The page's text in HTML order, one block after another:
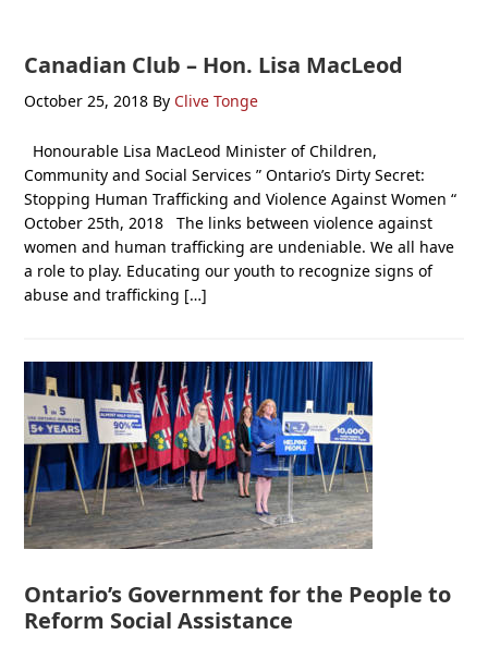
Canadian Club – Hon. Lisa MacLeod
October 25, 2018 By Clive Tonge
Honourable Lisa MacLeod Minister of Children,
Community and Social Services ” Ontario’s Dirty Secret:
Stopping Human Trafficking and Violence Against Women “
October 25th, 2018 The links between violence against
women and human trafficking are undeniable. We all have
a role to play. Educating our youth to recognize signs of
abuse and trafficking […]
Ontario’s Government for the People to
Reform Social Assistance